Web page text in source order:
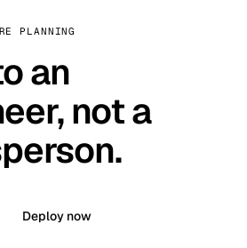
PLANNING
an
not a
Deploy now